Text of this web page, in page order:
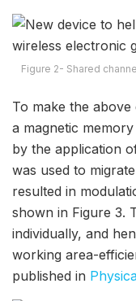
Figure 2- Shared
To make the above
a magnetic
by the application
was used to
resulted in
shown in Figure 3.
individually, and
working area-
published in